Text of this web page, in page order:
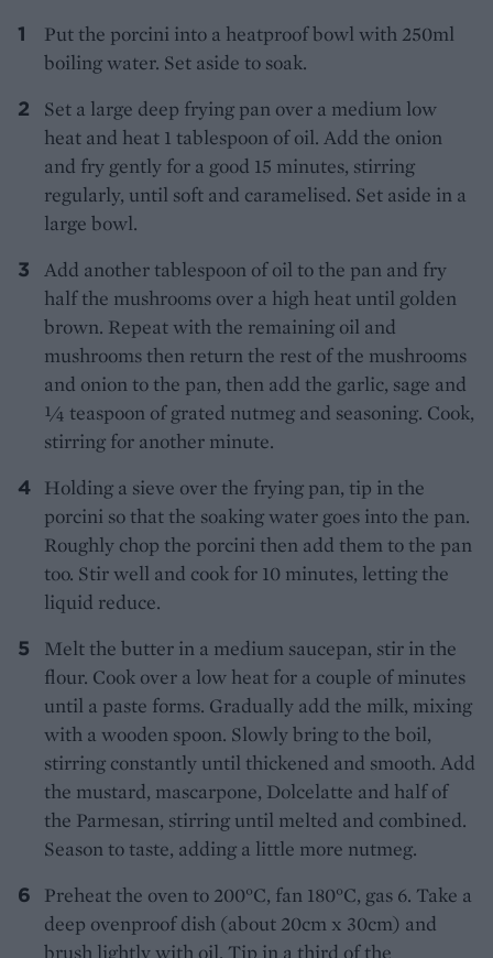
Put the porcini into a heatproof bowl with 250ml
boiling water. Set aside to soak.
Set a large deep frying pan over a medium low
heat and heat 1 tablespoon of oil. Add the onion
and fry gently for a good 15 minutes, stirring
regularly, until soft and caramelised. Set aside in a
large bowl.
Add another tablespoon of oil to the pan and fry
half the mushrooms over a high heat until golden
brown. Repeat with the remaining oil and
mushrooms then return the rest of the mushrooms
and onion to the pan, then add the garlic, sage and
1⁄4 teaspoon of grated nutmeg and seasoning. Cook,
stirring for another minute.
Holding a sieve over the frying pan, tip in the
porcini so that the soaking water goes into the pan.
Roughly chop the porcini then add them to the pan
too. Stir well and cook for 10 minutes, letting the
liquid reduce.
Melt the butter in a medium saucepan, stir in the
flour. Cook over a low heat for a couple of minutes
until a paste forms. Gradually add the milk, mixing
with a wooden spoon. Slowly bring to the boil,
stirring constantly until thickened and smooth. Add
the mustard, mascarpone, Dolcelatte and half of
the Parmesan, stirring until melted and combined.
Season to taste, adding a little more nutmeg.
Preheat the oven to 200°C, fan 180°C, gas 6. Take a
deep ovenproof dish (about 20cm x 30cm) and
brush lightly with oil. Tip in a third of the